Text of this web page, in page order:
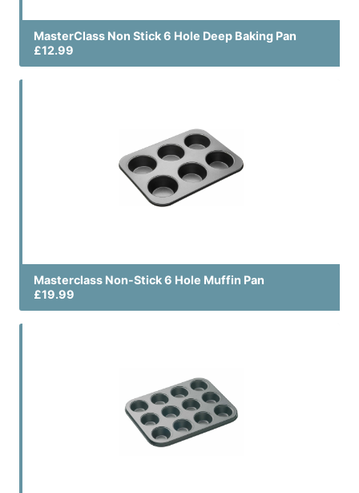
MasterClass Non Stick 6 Hole Deep Baking Pan
£12.99
Masterclass Non-Stick 6 Hole Muffin Pan
£19.99